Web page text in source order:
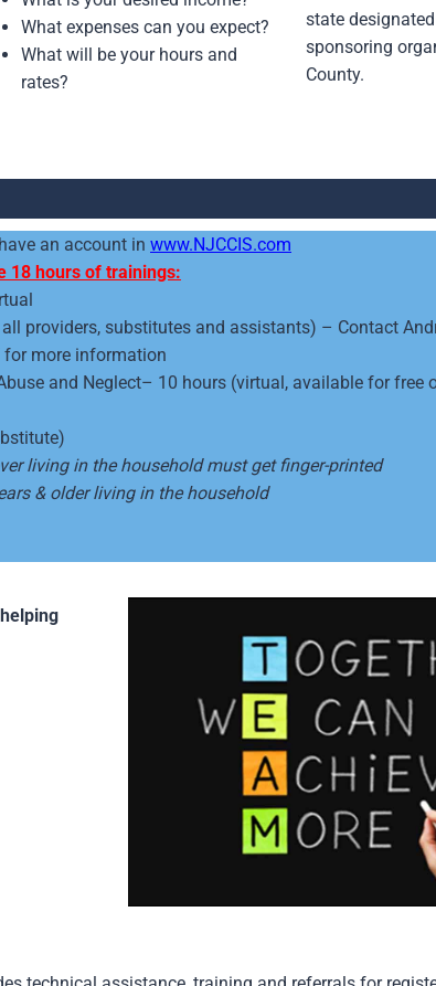
What expenses can you expect?
What will be your hours and
rates?
state
sponsoring
County.
an account in www.NJCCIS.com
18 hours of trainings:
providers, substitutes and assistants) – Contact
for more information
and Neglect– 10 hours (virtual, available for free
living in the household must get finger-printed
& older living in the household